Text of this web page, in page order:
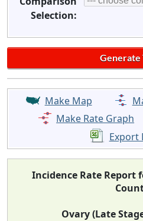
Selection:
Make Map
Make Rate Graph
Export
Incidence Rate Report
Ovary (Late